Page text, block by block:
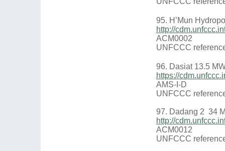
95. H’Mun
http://
ACM0002
UNFCCC
96. Dasiat 13.5
https://
AMS-I-D
UNFCCC
97. Dadang 2 34
http://
ACM0012
UNFCCC